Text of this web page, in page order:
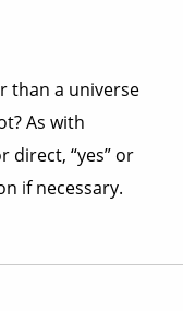
than a universe
As with
direct, “yes” or
if necessary.